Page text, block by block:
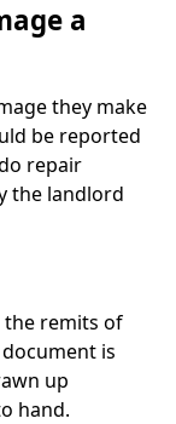
a
they make
be reported
repair
the landlord
the remits of
is
up
hand.